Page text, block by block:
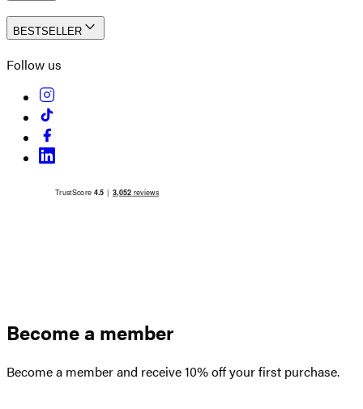
BESTSELLER
Follow us
Become a member
Become a member and receive 10% off your first purchase.